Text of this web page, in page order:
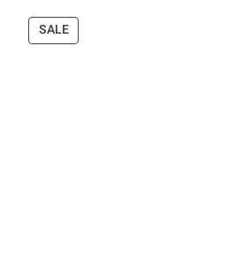
SALEPRODUCT
ON